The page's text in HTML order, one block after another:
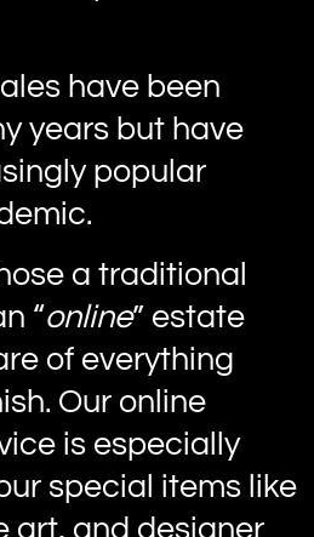
have been
years but have
popular
a traditional
“online” estate
of everything
Our online
is especially
special items like
art, and designer